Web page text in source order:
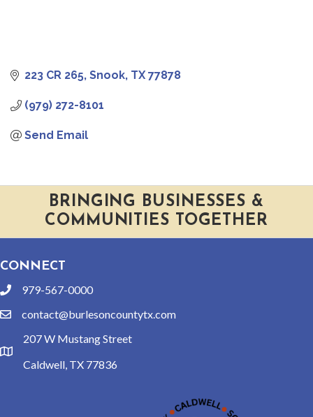
223 CR 265 Snook TX 77878
(979) 272-8101
Send Email
BRINGING BUSINESSES &
COMMUNITIES TOGETHER
CONNECT
phone979-567-0000
emailcontact@burlesoncountytx.com
location
207 W Mustang Street
Caldwell, TX 77836